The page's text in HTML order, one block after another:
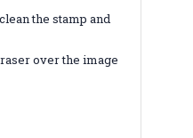
the stamp and
over the image